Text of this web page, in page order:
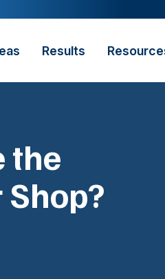
Results
the